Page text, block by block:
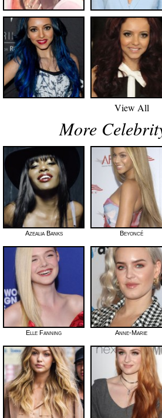
View All
More
Azealia Banks Beyoncé
Elle Fanning Anne-Marie